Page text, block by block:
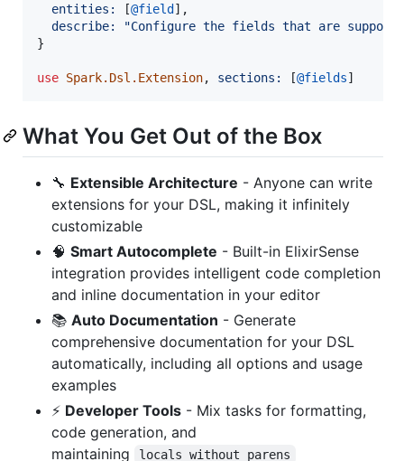
entities:
[@field ] ,
describe:
"Configure the fields that are
}
use Spark.Dsl.Extension, sections: [@fields]
What You Get Out of the Box
🔧 Extensible Architecture - Anyone can write
extensions for your DSL, making it infinitely
customizable
🧠 Smart Autocomplete - Built-in ElixirSense
integration provides intelligent code completion
and inline documentation in your editor
📚 Auto Documentation - Generate
comprehensive documentation for your DSL
automatically, including all options and usage
examples
⚡ Developer Tools - Mix tasks for formatting,
code generation, and
maintaining
locals_without_parens